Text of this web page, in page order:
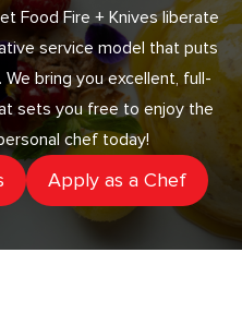
Food Fire + Knives liberate
service model that puts
bring you excellent, full-
sets you free to enjoy the
chef today!
Apply as a Chef